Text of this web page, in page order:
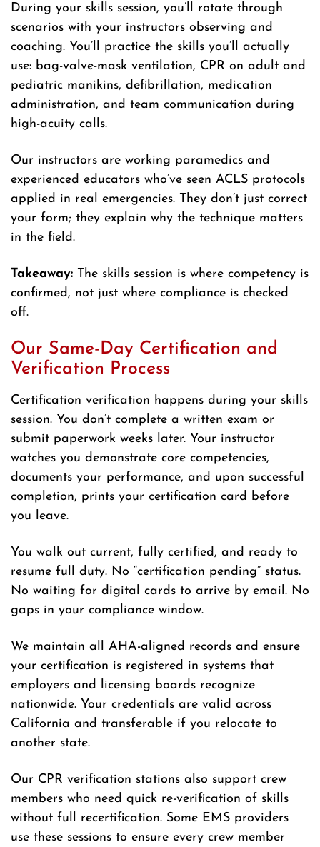
During your skills session, you’ll rotate through
scenarios with your instructors observing and
coaching. You’ll practice the skills you’ll actually
use: bag-valve-mask ventilation, CPR on adult and
pediatric manikins, defibrillation, medication
administration, and team communication during
high-acuity calls.
Our instructors are working paramedics and
experienced educators who’ve seen ACLS protocols
applied in real emergencies. They don’t just correct
your form; they explain why the technique matters
in the field.
Takeaway: The skills session is where competency is
confirmed, not just where compliance is checked
off.
Our Same-Day Certification and
Verification Process
Certification verification happens during your skills
session. You don’t complete a written exam or
submit paperwork weeks later. Your instructor
watches you demonstrate core competencies,
documents your performance, and upon successful
completion, prints your certification card before
you leave.
You walk out current, fully certified, and ready to
resume full duty. No “certification pending” status.
No waiting for digital cards to arrive by email. No
gaps in your compliance window.
We maintain all AHA-aligned records and ensure
your certification is registered in systems that
employers and licensing boards recognize
nationwide. Your credentials are valid across
California and transferable if you relocate to
another state.
Our CPR verification stations also support crew
members who need quick re-verification of skills
without full recertification. Some EMS providers
use these sessions to ensure every crew member